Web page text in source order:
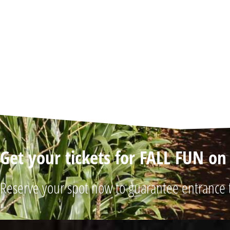
Get your tickets for FALL FUN
Reserve your spot now to guarantee